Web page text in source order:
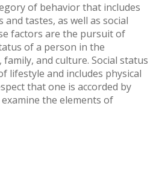
of behavior that includes
tastes, as well as social
factors are the pursuit of
of a person in the
and culture. Social status
lifestyle and includes physical
that one is accorded by
the elements of